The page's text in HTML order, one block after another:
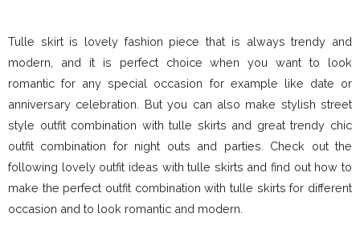
Tulle skirt is lovely fashion piece that is always trendy and
modern, and it is perfect choice when you want to look
romantic for any special occasion for example like date or
anniversary celebration. But you can also make stylish street
style outfit combination with tulle skirts and great trendy chic
outfit combination for night outs and parties. Check out the
following lovely outfit ideas with tulle skirts and find out how to
make the perfect outfit combination with tulle skirts for different
occasion and to look romantic and modern.